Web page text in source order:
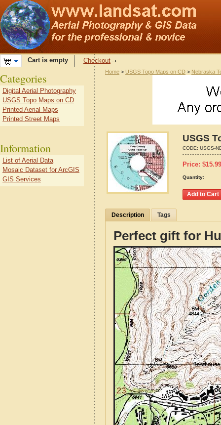
Cart is empty Checkout
Home > USGS Topo Maps on CD > Nebraska
USGS
CODE: USGS-
Price: $15.99
Quantity:
Description Tags
Perfect gift for
Categories
Digital Aerial Photography
USGS Topo Maps on CD
Printed Aerial Maps
Printed Street Maps
Information
List of Aerial Data
Mosaic Dataset for ArcGIS
GIS Services